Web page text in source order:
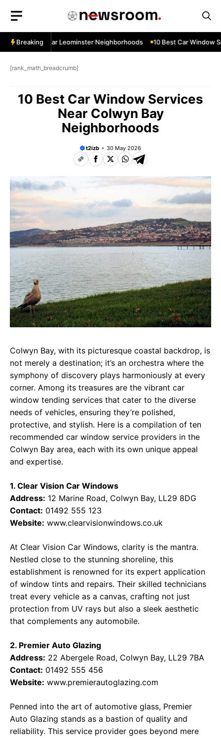
content
Breaking
Services Near Leominster Neighborhoods 10 Best Car Window
[rank_math_breadcrumb]
10 Best Car Window Services
Near Colwyn Bay
Neighborhoods
t2izb 30 May 2026
Colwyn Bay, with its picturesque coastal backdrop, is
not merely a destination; it’s an orchestra where the
symphony of discovery plays harmoniously at every
corner. Among its treasures are the vibrant car
window tending services that cater to the diverse
needs of vehicles, ensuring they’re polished,
protective, and stylish. Here is a compilation of ten
recommended car window service providers in the
Colwyn Bay area, each with its own unique appeal
and expertise.
1. Clear Vision Car Windows
Address: 12 Marine Road, Colwyn Bay, LL29 8DG
Contact: 01492 555 123
Website: www.clearvisionwindows.co.uk
At Clear Vision Car Windows, clarity is the mantra.
Nestled close to the stunning shoreline, this
establishment is renowned for its expert application
of window tints and repairs. Their skilled technicians
treat every vehicle as a canvas, crafting not just
protection from UV rays but also a sleek aesthetic
that complements any automobile.
2. Premier Auto Glazing
Address: 22 Abergele Road, Colwyn Bay, LL29 7BA
Contact: 01492 555 456
Website: www.premierautoglazing.com
Penned into the art of automotive glass, Premier
Auto Glazing stands as a bastion of quality and
reliability. This service provider goes beyond mere